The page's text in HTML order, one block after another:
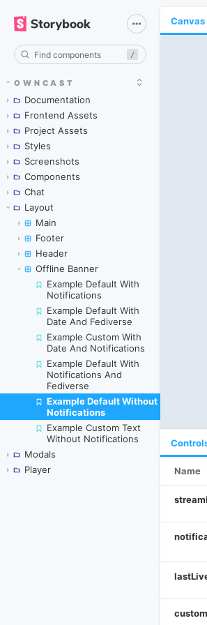
/
OWNCAST
Documentation
Frontend Assets
Project Assets
Styles
Screenshots
Components
Chat
Layout
Main
Footer
Header
Offline Banner
Example Default With
Notifications
Example Default With
Date And Fediverse
Example Custom With
Date And Notifications
Example Default With
Notifications And
Fediverse
Example Default Without
Notifications
Skip to canvas
Example Custom Text
Without Notifications
Modals
Player
Canvas
Name